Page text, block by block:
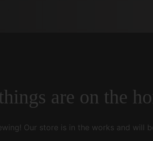
are on the
Our store is in the works and will